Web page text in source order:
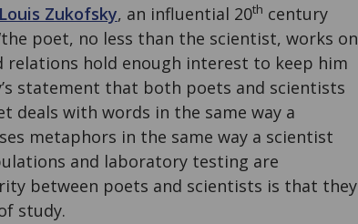
Louis Zukofsky, an influential 20th century
poet, no less than the scientist, works on
relations hold enough interest to keep him
statement that both poets and scientists
deals with words in the same way a
metaphors in the same way a scientist
and laboratory testing are
between poets and scientists is that they
study.